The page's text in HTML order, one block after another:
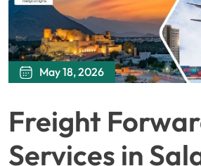
May 18, 2026
Freight
Services in